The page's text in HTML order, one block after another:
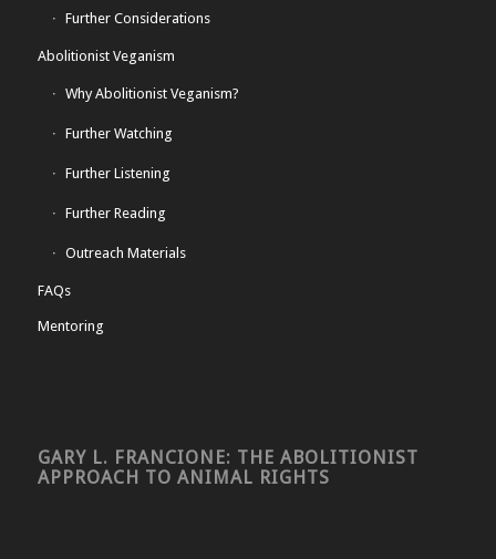
Further Considerations
Abolitionist Veganism
Why Abolitionist Veganism?
Further Watching
Further Listening
Further Reading
Outreach Materials
FAQs
Mentoring
GARY L. FRANCIONE: THE ABOLITIONIST
APPROACH TO ANIMAL RIGHTS